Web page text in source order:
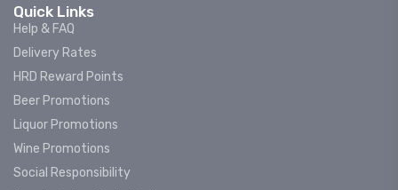
Quick Links
Help & FAQ
Delivery Rates
HRD Reward Points
Beer Promotions
Liquor Promotions
Wine Promotions
Social Responsibility